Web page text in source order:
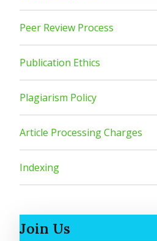
Peer Review Process
Publication Ethics
Plagiarism Policy
Article Processing Charges
Indexing
Join Us